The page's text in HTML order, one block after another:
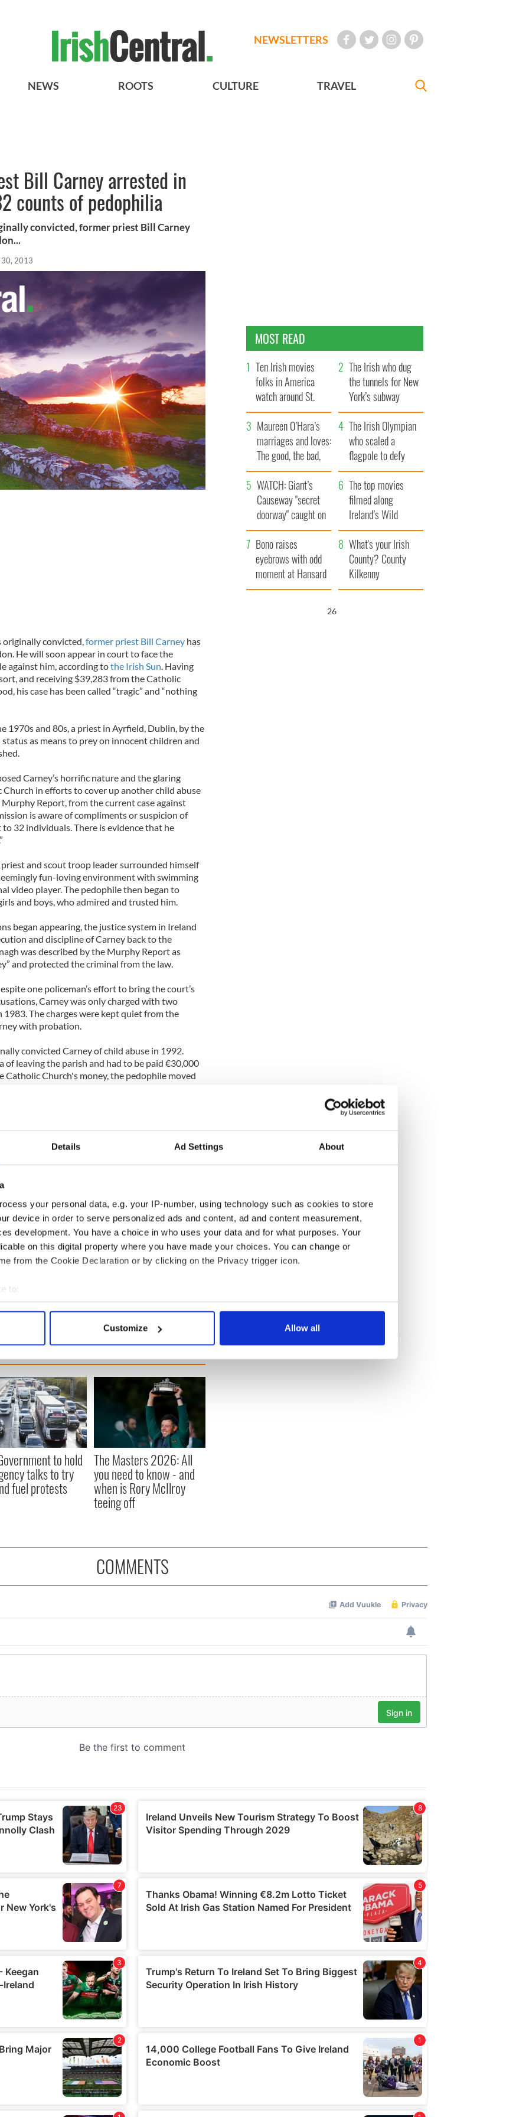
Details Ad Settings About
your personal data, e.g. your IP-number, using technology such as cookies to store
device in order to serve personalized ads and content, ad and content measurement,
development. You have a choice in who uses your data and for what purposes. Your
on this digital property where you have made your choices. You can change or
from the Cookie Declaration or by clicking on the Privacy trigger icon.
to:
your geographical location which can be accurate to within several meters
personal data is processed and set your preferences in the
content and ads, to provide social media features and to analyse our traffic. We also share
site with our social media, advertising and analytics partners who may combine it with
to them or that they’ve collected from your use of their services.
Customize Allow all
NEWSLETTERS
NEWS ROOTS CULTURE TRAVEL
Bill Carney arrested in
counts of pedophilia
convicted, former priest Bill Carney
2013
originally convicted, former priest Bill Carneyhas
He will soon appear in court to face the
against him, according tothe Irish Sun . Having
and receiving $39,283 from the Catholic
his case has been called “tragic” and “nothing
1970s and 80s, a priest in Ayrfield, Dublin, by the
as means to prey on innocent children and
Carney’s horrific nature and the glaring
in efforts to cover up another child abuse
Report, from the current case against
is aware of compliments or suspicion of
32 individuals. There is evidence that he
and scout troop leader surrounded himself
fun-loving environment with swimming
video player. The pedophile then began to
and boys, who admired and trusted him.
began appearing, the justice system in Ireland
and discipline of Carney back to the
was described by the Murphy Report as
and protected the criminal from the law.
one policeman’s effort to bring the court’s
Carney was only charged with two
The charges were kept quiet from the
with probation.
convicted Carney of child abuse in 1992.
of leaving the parish and had to be paid €30,000
Catholic Church's money, the pedophile moved
before the 2003 Sex Offenders Act in
to his new community. Carney was even
as enough evidence and the case was
the case’s dismissal, Paul Dwyer tragically
with the BBC, Dwyer’s mother explained
court so he could ask him why, why had Carney
and the way things are going, the way the
it now I can't see it ever happening."
to hold
talks to try
fuel protests
The Masters 2026: All
you need to know - and
when is Rory McIlroy
teeing off
MOST READ
Ten Irish movies
folks in America
watch around St.
Patrick’s Day
The Irish who dug
the tunnels for New
York’s subway
system
Maureen O’Hara’s
marriages and loves:
The good, the bad,
and the ugly
The Irish Olympian
who scaled a
flagpole to defy
Britain
WATCH: Giant’s
Causeway "secret
doorway" caught on
camera
The top movies
filmed along
Ireland’s Wild
Atlantic Way
Bono raises
eyebrows with odd
moment at Hansard
funeral
What's your Irish
County? County
Kilkenny
25
COMMENTS